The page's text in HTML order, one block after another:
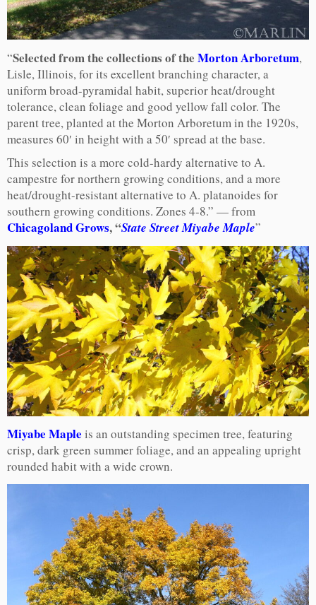
“Selected from the collections of the Morton Arboretum,
Lisle, Illinois, for its excellent branching character, a
uniform broad-pyramidal habit, superior heat/drought
tolerance, clean foliage and good yellow fall color. The
parent tree, planted at the Morton Arboretum in the 1920s,
measures 60′ in height with a 50′ spread at the base.
This selection is a more cold-hardy alternative to A.
campestre for northern growing conditions, and a more
heat/drought-resistant alternative to A. platanoides for
southern growing conditions. Zones 4-8.” — from
Chicagoland Grows, “State Street Miyabe Maple”
Miyabe Maple is an outstanding specimen tree, featuring
crisp, dark green summer foliage, and an appealing upright
rounded habit with a wide crown.